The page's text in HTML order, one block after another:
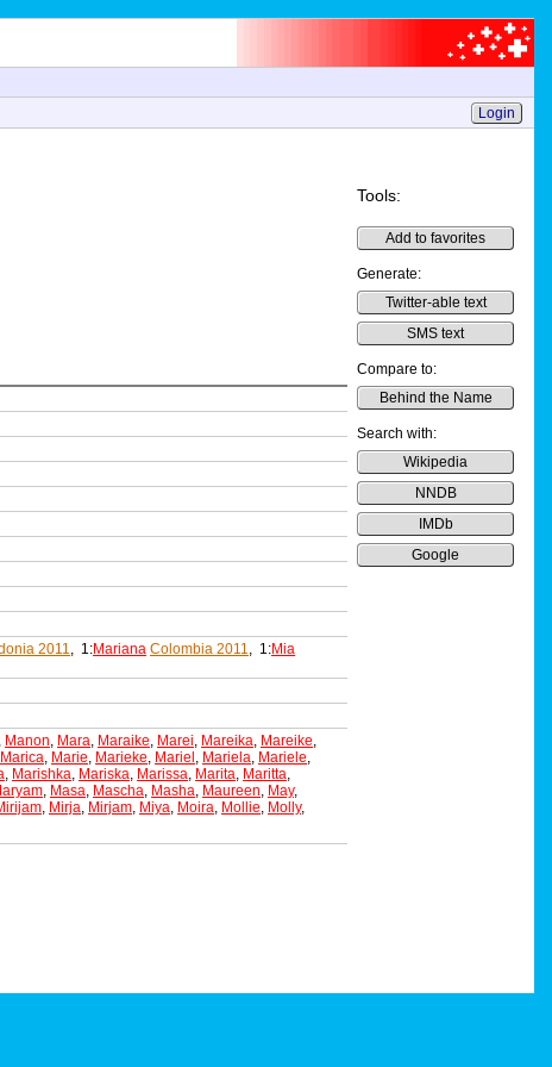
Login
Tools:
Add to favorites
Generate:
Twitter-able text
SMS text
Compare to:
Behind the Name
Search with:
Wikipedia
NNDB
IMDb
Google
2011, 1:Mariana Colombia 2011, 1:Mia
, Manon, Mara, Maraike, Marei, Mareika, Mareike,
Marica, Marie, Marieke, Mariel , Mariela, Mariele,
, Marishka, Mariska, Marissa, Marita, Maritta,
, Masa, Mascha, Masha, Maureen, May,
, Mirja, Mirjam, Miya, Moira, Mollie, Molly,